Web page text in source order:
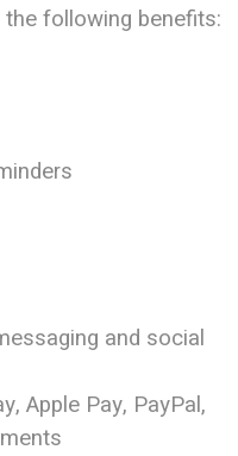
following benefits:
and social
Apple Pay, PayPal,